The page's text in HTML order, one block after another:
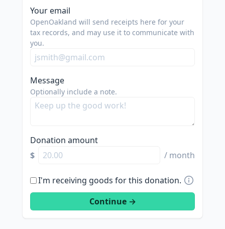
Your email
OpenOakland will send receipts here for your
tax records, and may use it to communicate with
you.
Message
Optionally include a note.
Donation amount
$
/ month
I'm receiving goods for this donation.